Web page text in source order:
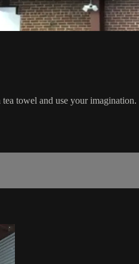
towel and use your imagination.